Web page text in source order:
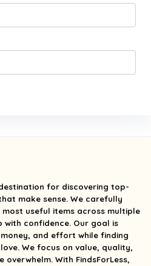
for discovering top-
make sense. We carefully
useful items across multiple
with confidence. Our goal is
and effort while finding
We focus on value, quality,
With FindsForLess,